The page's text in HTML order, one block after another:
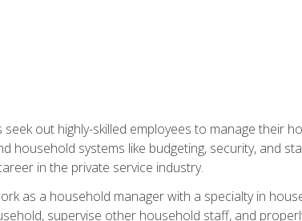
out highly-skilled employees to manage their
household systems like budgeting, security, and
in the private service industry.
as a household manager with a specialty in
supervise other household staff, and